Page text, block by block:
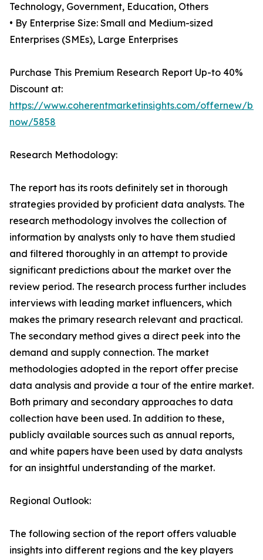
Technology, Government, Education, Others
• By Enterprise Size: Small and Medium-sized
Enterprises (SMEs), Large Enterprises
Purchase This Premium Research Report Up-to 40%
Discount at:
https://www.coherentmarketinsights.com/offernew/
now/5858
Research Methodology:
The report has its roots definitely set in thorough
strategies provided by proficient data analysts. The
research methodology involves the collection of
information by analysts only to have them studied
and filtered thoroughly in an attempt to provide
significant predictions about the market over the
review period. The research process further includes
interviews with leading market influencers, which
makes the primary research relevant and practical.
The secondary method gives a direct peek into the
demand and supply connection. The market
methodologies adopted in the report offer precise
data analysis and provide a tour of the entire market.
Both primary and secondary approaches to data
collection have been used. In addition to these,
publicly available sources such as annual reports,
and white papers have been used by data analysts
for an insightful understanding of the market.
Regional Outlook:
The following section of the report offers valuable
insights into different regions and the key players